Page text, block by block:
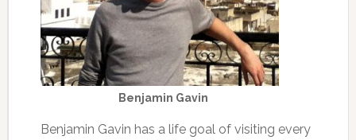
Benjamin Gavin
Benjamin Gavin has a life goal of visiting every